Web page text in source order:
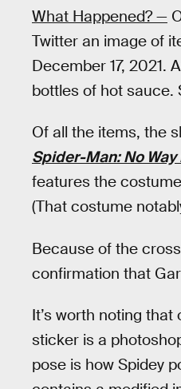
What Happened? —
Twitter an image of
December 17, 2021.
bottles of hot sauce.
Of all the items, the
Spider-Man: No Way
features the
(That costume
Because of the
confirmation that
It’s worth noting
sticker is a
pose is how Spidey